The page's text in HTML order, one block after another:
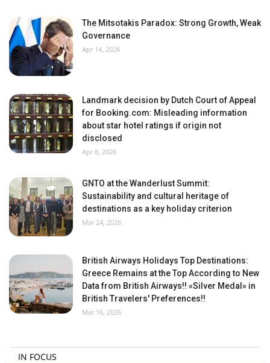
The Mitsotakis Paradox: Strong Growth, Weak
Governance
Apr 14, 2026
Landmark decision by Dutch Court of Appeal
for Booking.com: Misleading information
about star hotel ratings if origin not
disclosed
Apr 8, 2026
GNTO at the Wanderlust Summit:
Sustainability and cultural heritage of
destinations as a key holiday criterion
Mar 24, 2026
British Airways Holidays Top Destinations:
Greece Remains at the Top According to New
Data from British Airways!! «Silver Medal» in
British Travelers' Preferences!!
Mar 16, 2026
IN FOCUS